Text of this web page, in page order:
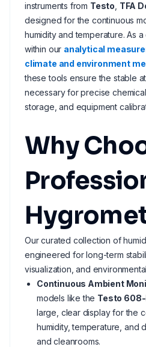
instruments from Testo TFA
designed for the continuous
humidity and temperature. As
within our analytical
climate and environment
these tools ensure the stable
necessary for precise
storage, and equipment
Why
Our curated collection of
engineered for long-term
visualization, and
Continuous Ambient
models like the Testo 608-
large, clear display for the
humidity, temperature, and
and cleanrooms.